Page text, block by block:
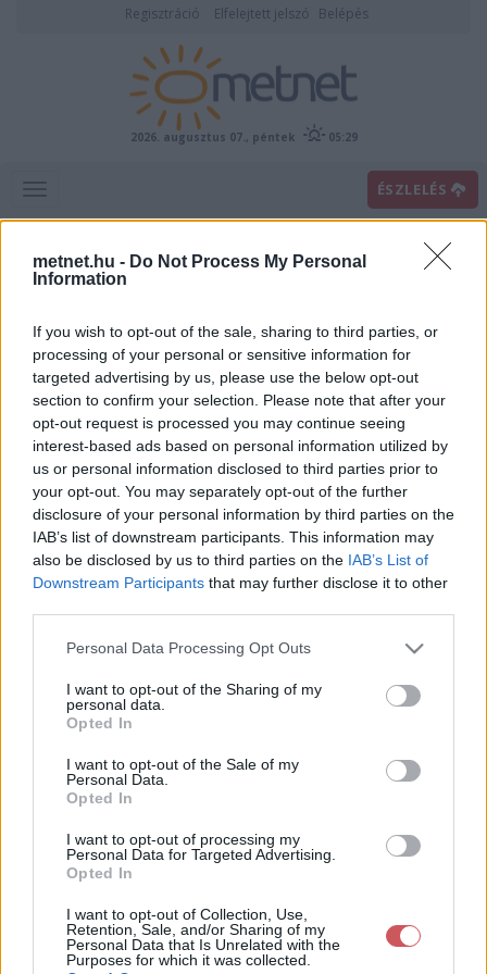
metnet.hu - Do Not Process My Personal
Information
If you wish to opt-out of the sale, sharing to third parties, or
processing of your personal or sensitive information for
targeted advertising by us, please use the below opt-out
section to confirm your selection. Please note that after your
opt-out request is processed you may continue seeing
interest-based ads based on personal information utilized by
us or personal information disclosed to third parties prior to
your opt-out. You may separately opt-out of the further
disclosure of your personal information by third parties on the
IAB’s list of downstream participants. This information may
also be disclosed by us to third parties on the IAB’s List of
Downstream Participants that may further disclose it to other
Please note that this website/app uses one or more Google
not limited to your visit or usage behaviour. You may click to
grant or deny consent to Google and its third-party tags to
use your data for below specified purposes in below Google
consent section.
Personal Data Processing Opt Outs
I want to opt-out of the Sharing of my
personal data.
Opted In
I want to opt-out of the Sale of my
Personal Data.
Opted In
I want to opt-out of processing my
Personal Data for Targeted Advertising.
Opted In
I want to opt-out of Collection, Use,
Retention, Sale, and/or Sharing of my
Personal Data that Is Unrelated with the
Purposes for which it was collected.
Regisztráció Elfelejtett jelszó Belépés
2026. augusztus 07., péntek 05:29
ÉSZLELÉS
Villámhírek
A csapadékrendszer elérte a
Tapolca-Pécs vonalat
2026-06-03 13:46:55
A ebből a csapadékzónából több helyen hullott
már jelentős csapadék, de északkelet felé
haladva fokozatosan veszít erejéből.